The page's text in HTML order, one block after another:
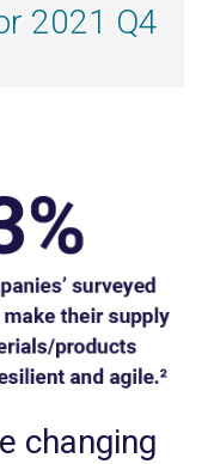
2021 Q4
changing